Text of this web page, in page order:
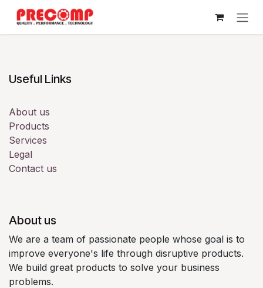
Skip to Content
Useful Links
About us
Products
Services
Legal
Contact us
About us
We are a team of passionate people whose goal is to
improve everyone's life through disruptive products.
We build great products to solve your business
problems.